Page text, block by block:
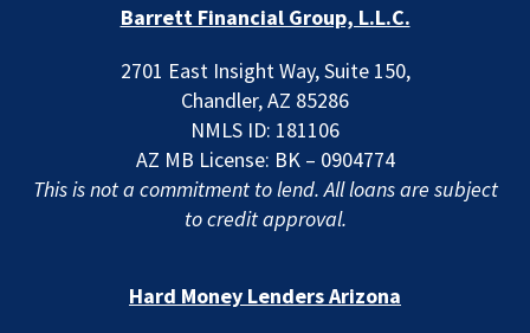
Barrett Financial Group, L.L.C.
2701 East Insight Way, Suite 150,
Chandler, AZ 85286
NMLS ID: 181106
AZ MB License: BK – 0904774
This is not a commitment to lend. All loans are subject
to credit approval.
Hard Money Lenders Arizona